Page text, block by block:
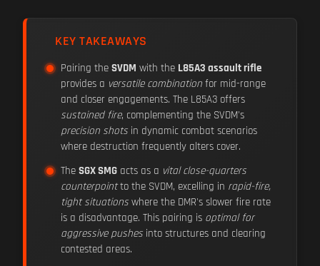
KEY TAKEAWAYS
Pairing the SVDM with the L85A3 assault rifle
provides a versatile combination for mid-range
and closer engagements. The L85A3 offers
sustained fire, complementing the SVDM's
precision shots in dynamic combat scenarios
where destruction frequently alters cover.
The SGX SMG acts as a vital close-quarters
counterpointto the SVDM, excelling in rapid-fire,
tight situations where the DMR's slower fire rate
is a disadvantage. This pairing is optimal for
aggressive pushes into structures and clearing
contested areas.